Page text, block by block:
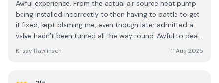
consultation. Based on this experience, I would encourage
others to be aware of the company’s sales approach
before booking a consultation.
Awful experience. From the actual air source heat pump
being installed incorrectly to then having to battle to get
it fixed, kept blaming me, even though later admitted a
valve hadn’t been turned all the way round. Awful to deal
communication awful.
Krissy Rawlinson 11 Aug 2025